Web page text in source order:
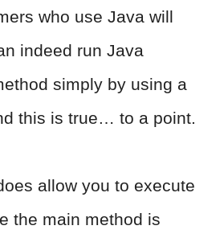
who use Java will
indeed run Java
simply by using a
this is true… to a point.
allow you to execute
the main method is